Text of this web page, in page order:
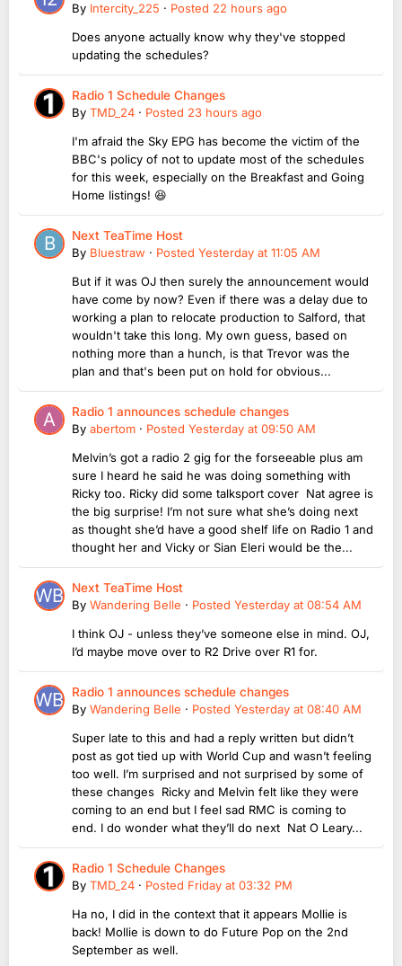
By Intercity_225 · Posted 22 hours ago
Does anyone actually know why they've stopped
updating the schedules?
Radio 1 Schedule Changes
By TMD_24 · Posted 23 hours ago
I'm afraid the Sky EPG has become the victim of the
BBC's policy of not to update most of the schedules
for this week, especially on the Breakfast and Going
Home listings! 😆
Next TeaTime Host
By Bluestraw · Posted Yesterday at 11:05 AM
But if it was OJ then surely the announcement would
have come by now? Even if there was a delay due to
working a plan to relocate production to Salford, that
wouldn't take this long. My own guess, based on
nothing more than a hunch, is that Trevor was the
plan and that's been put on hold for obvious...
Radio 1 announces schedule changes
By abertom · Posted Yesterday at 09:50 AM
Melvin’s got a radio 2 gig for the forseeable plus am
sure I heard he said he was doing something with
Ricky too. Ricky did some talksport cover Nat agree is
the big surprise! I’m not sure what she’s doing next
as thought she’d have a good shelf life on Radio 1 and
thought her and Vicky or Sian Eleri would be the...
Next TeaTime Host
By Wandering Belle · Posted Yesterday at 08:54 AM
I think OJ - unless they’ve someone else in mind. OJ,
I’d maybe move over to R2 Drive over R1 for.
Radio 1 announces schedule changes
By Wandering Belle · Posted Yesterday at 08:40 AM
Super late to this and had a reply written but didn’t
post as got tied up with World Cup and wasn’t feeling
too well. I’m surprised and not surprised by some of
these changes Ricky and Melvin felt like they were
coming to an end but I feel sad RMC is coming to
end. I do wonder what they’ll do next Nat O Leary...
Radio 1 Schedule Changes
By TMD_24 · Posted Friday at 03:32 PM
Ha no, I did in the context that it appears Mollie is
back! Mollie is down to do Future Pop on the 2nd
September as well.